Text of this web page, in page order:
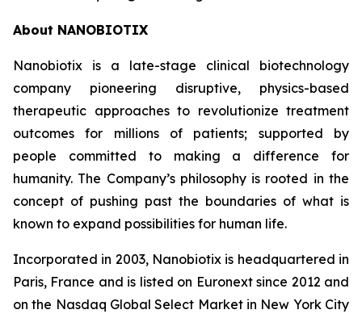
About NANOBIOTIX
Nanobiotix is a late-stage clinical biotechnology
company pioneering disruptive, physics-based
therapeutic approaches to revolutionize treatment
outcomes for millions of patients; supported by
people committed to making a difference for
humanity. The Company’s philosophy is rooted in the
concept of pushing past the boundaries of what is
known to expand possibilities for human life.
Incorporated in 2003, Nanobiotix is headquartered in
Paris, France and is listed on Euronext since 2012 and
on the Nasdaq Global Select Market in New York City